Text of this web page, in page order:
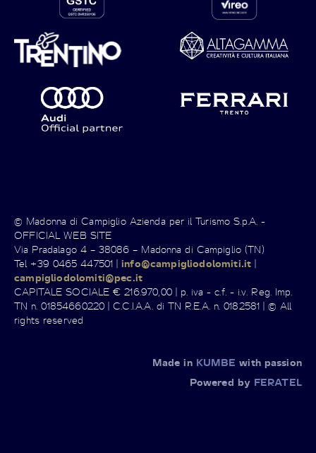
© Madonna di Campiglio Azienda per il Turismo S.p.A. -
OFFICIAL WEB SITE
Via Pradalago 4 – 38086 – Madonna di Campiglio (TN)
Tel +39 0465 447501 |info@campigliodolomiti.it |
campigliodolomiti@pec.it
CAPITALE SOCIALE € 216.970,00 | p. iva - c.f. - i.v. Reg. Imp.
TN n. 01854660220 | C.C.I.A.A. di TN R.E.A. n. 0182581 | © All
rights reserved
Made in KUMBE with passion
Powered by FERATEL